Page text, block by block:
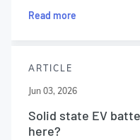
Read more
ARTICLE
Jun 03, 2026
Solid state EV
here?